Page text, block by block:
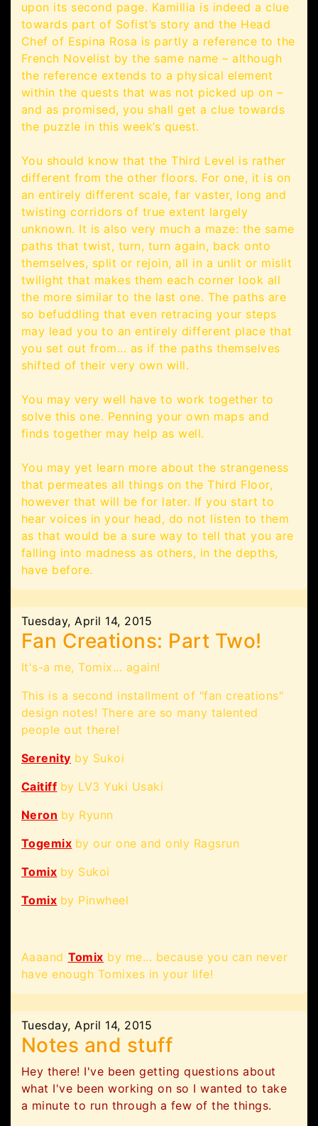
upon its second page. Kamillia is indeed a clue
towards part of Sofist’s story and the Head
Chef of Espina Rosa is partly a reference to the
French Novelist by the same name – although
the reference extends to a physical element
within the quests that was not picked up on –
and as promised, you shall get a clue towards
the puzzle in this week’s quest.
You should know that the Third Level is rather
different from the other floors. For one, it is on
an entirely different scale, far vaster, long and
twisting corridors of true extent largely
unknown. It is also very much a maze: the same
paths that twist, turn, turn again, back onto
themselves, split or rejoin, all in a unlit or mislit
twilight that makes them each corner look all
the more similar to the last one. The paths are
so befuddling that even retracing your steps
may lead you to an entirely different place that
you set out from… as if the paths themselves
shifted of their very own will.
You may very well have to work together to
solve this one. Penning your own maps and
finds together may help as well.
You may yet learn more about the strangeness
that permeates all things on the Third Floor,
however that will be for later. If you start to
hear voices in your head, do not listen to them
as that would be a sure way to tell that you are
falling into madness as others, in the depths,
have before.
Tuesday, April 14, 2015
Fan Creations: Part Two!
It's-a me, Tomix... again!
This is a second installment of "fan creations"
design notes! There are so many talented
people out there!
Serenity by Sukoi
Caitiff by LV3 Yuki Usaki
Neron by Ryunn
Togemix by our one and only Ragsrun
Tomix by Sukoi
Tomix by Pinwheel
Aaaand Tomix by me... because you can never
have enough Tomixes in your life!
Tuesday, April 14, 2015
Notes and stuff
Hey there! I've been getting questions about
what I've been working on so I wanted to take
a minute to run through a few of the things.